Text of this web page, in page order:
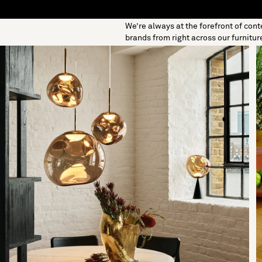
OFFERS
We’re always at the forefront of
brands from right across our